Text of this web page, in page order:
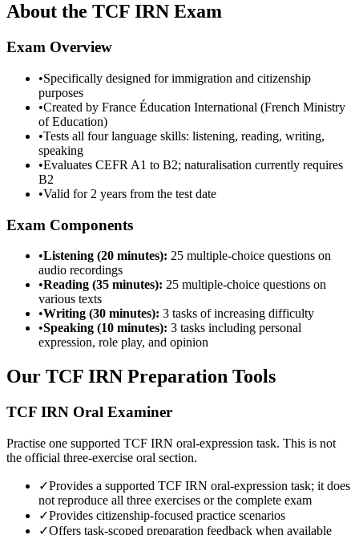
About the TCF IRN Exam
Exam Overview
•Specifically designed for immigration and citizenship
purposes
•Created by France Éducation International (French Ministry
of Education)
•Tests all four language skills: listening, reading, writing,
speaking
•Evaluates CEFR A1 to B2; naturalisation currently requires
B2
•Valid for 2 years from the test date
Exam Components
•Listening (20 minutes): 25 multiple-choice questions on
audio recordings
•Reading (35 minutes): 25 multiple-choice questions on
various texts
•Writing (30 minutes): 3 tasks of increasing difficulty
•Speaking (10 minutes): 3 tasks including personal
expression, role play, and opinion
Our TCF IRN Preparation Tools
TCF IRN Oral Examiner
Practise one supported TCF IRN oral-expression task. This is not
the official three-exercise oral section.
✓Provides a supported TCF IRN oral-expression task; it does
not reproduce all three exercises or the complete exam
✓Provides citizenship-focused practice scenarios
✓Offers task-scoped preparation feedback when available